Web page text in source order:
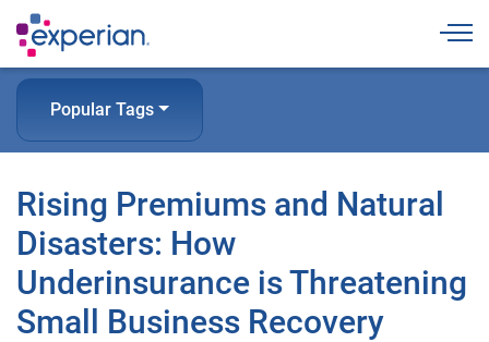
Popular Tags
Rising Premiums and Natural
Disasters: How
Underinsurance is Threatening
Small Business Recovery